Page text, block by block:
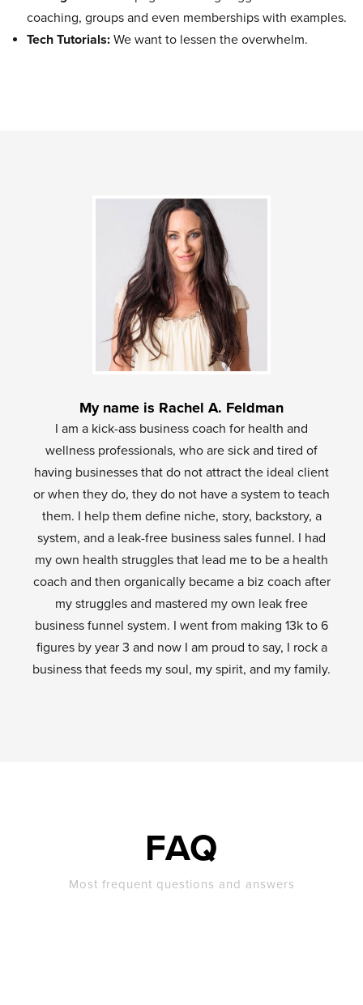
coaching, groups and even memberships with examples.
Tech Tutorials: We want to lessen the overwhelm.
My name is Rachel A. Feldman
I am a kick-ass business coach for health and
wellness professionals, who are sick and tired of
having businesses that do not attract the ideal client
or when they do, they do not have a system to teach
them. I help them define niche, story, backstory, a
system, and a leak-free business sales funnel. I had
my own health struggles that lead me to be a health
coach and then organically became a biz coach after
my struggles and mastered my own leak free
business funnel system. I went from making 13k to 6
figures by year 3 and now I am proud to say, I rock a
business that feeds my soul, my spirit, and my family.
FAQ
Most frequent questions and answers